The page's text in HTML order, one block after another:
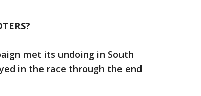
met its undoing in South
in the race through the end